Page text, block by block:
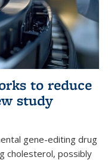
to reduce
study
gene-editing drug
cholesterol, possibly